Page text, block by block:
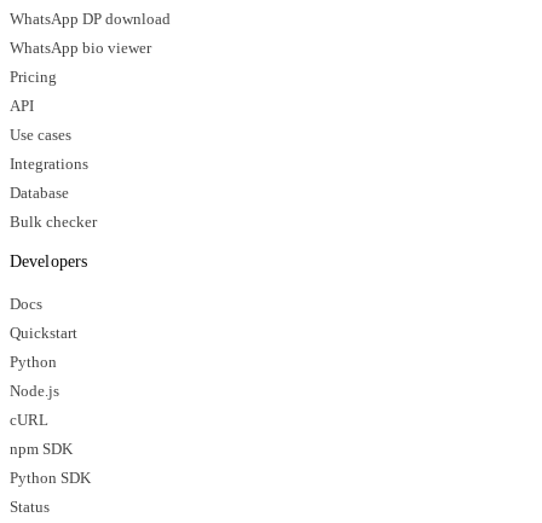
WhatsApp DP download
WhatsApp bio viewer
Pricing
API
Use cases
Integrations
Database
Bulk checker
Developers
Docs
Quickstart
Python
Node.js
cURL
npm SDK
Python SDK
Status